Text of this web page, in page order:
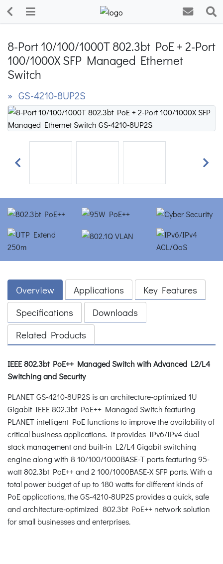
8-Port 10/100/1000T 802.3bt PoE + 2-Port
100/1000X SFP Managed Ethernet
Switch
» GS-4210-8UP2S
Previous Next
Overview Applications
Key Features
Specifications
Downloads
Related Products
IEEE 802.3bt PoE++ Managed Switch with Advanced L2/L4
Switching and Security
PLANET GS-4210-8UP2S is an architecture-optimized 1U
Gigabit IEEE 802.3bt PoE++ Managed Switch featuring
PLANET intelligent PoE functions to improve the availability of
critical business applications. It provides IPv6/IPv4 dual
stack management and built-in L2/L4 Gigabit switching
engine along with 8 10/100/1000BASE-T ports featuring 95-
watt 802.3bt PoE++ and 2 100/1000BASE-X SFP ports. With a
total power budget of up to 180 watts for different kinds of
PoE applications, the GS-4210-8UP2S provides a quick, safe
and architecture-optimized 802.3bt PoE++ network solution
for small businesses and enterprises.